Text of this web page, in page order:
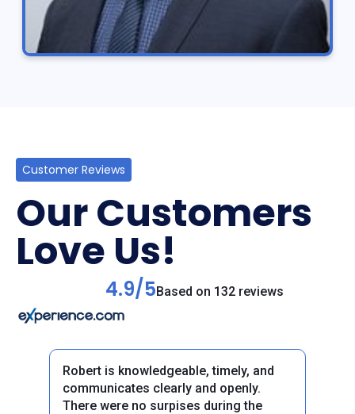
Customer Reviews
Our Customers
Love Us!
4.9/5Based on 132 reviews
Robert is knowledgeable, timely, and
communicates clearly and openly.
There were no surpises during the